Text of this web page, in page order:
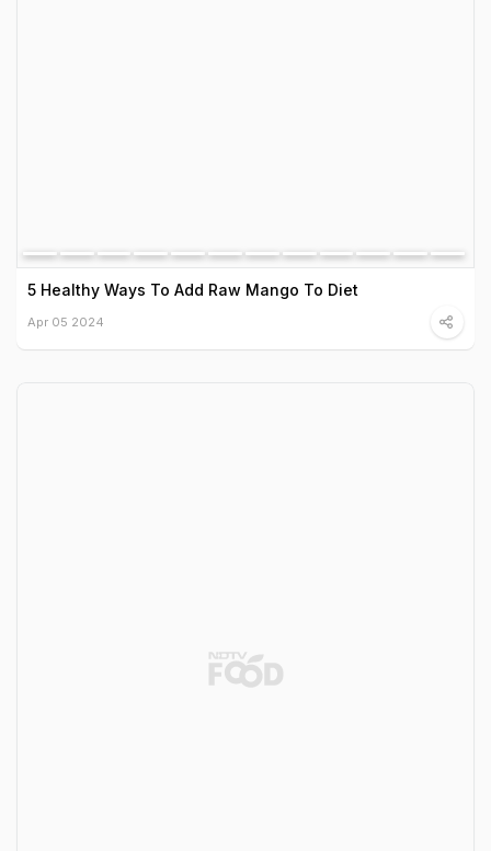
5 Healthy Ways To Add Raw Mango To Diet
Apr 05 2024